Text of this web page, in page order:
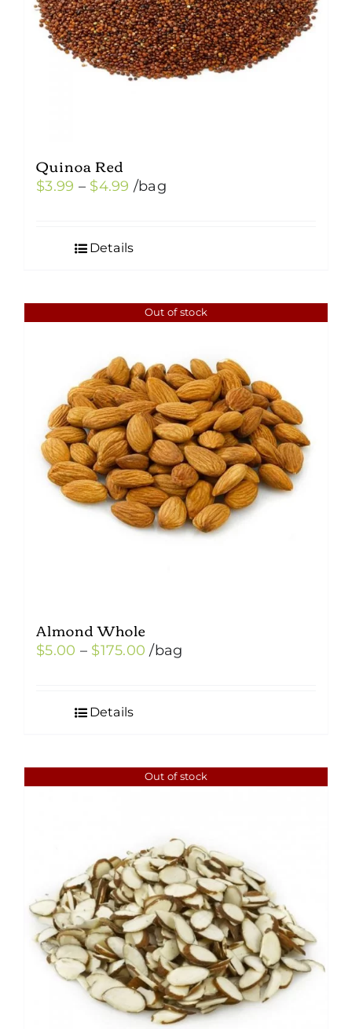
Quinoa Red
$3.99 – $4.99 Price
through
/bag
Details
Out of stock
Almond Whole
$5.00 – $175.00 Price
/bag
Details
Out of stock